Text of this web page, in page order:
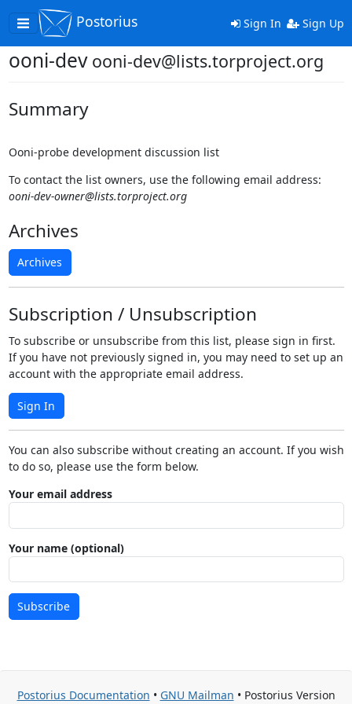
Toggle
navigation
Postorius Sign In Sign Up
ooni-dev ooni-dev@lists.torproject.org
Summary
Ooni-probe development discussion list
To contact the list owners, use the following email address:
ooni-dev-owner@lists.torproject.org
Archives
Archives
Subscription / Unsubscription
To subscribe or unsubscribe from this list, please sign in first.
If you have not previously signed in, you may need to set up an
account with the appropriate email address.
Sign In
You can also subscribe without creating an account. If you wish
to do so, please use the form below.
Your email address
Your name (optional)
Subscribe
Postorius Documentation • GNU Mailman • Postorius Version